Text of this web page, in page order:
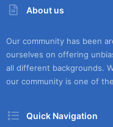
About us
Our community has been
ourselves on offering
all different backgrounds.
our community is one of
Quick Navigation